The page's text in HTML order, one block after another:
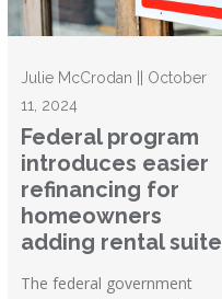
Julie McCrodan || October
11, 2024
Federal program
introduces easier
refinancing for
homeowners
adding rental suite
The federal government